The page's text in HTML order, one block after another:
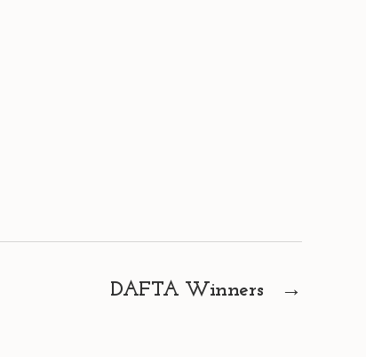
→
DAFTA Winners